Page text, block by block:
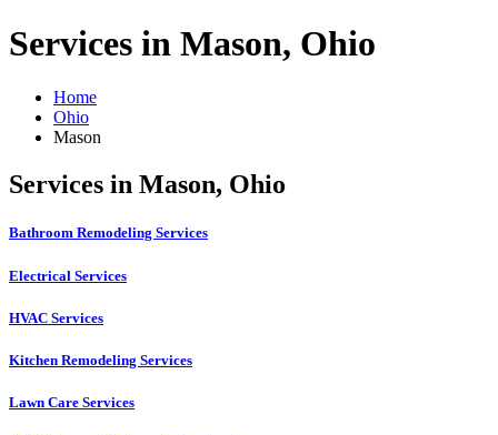
Services in Mason, Ohio
Home
Ohio
Mason
Services in Mason, Ohio
Bathroom Remodeling Services
Electrical Services
HVAC Services
Kitchen Remodeling Services​
Lawn Care Services